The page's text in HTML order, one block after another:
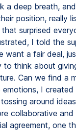
a deep breath,
position, really
surprised
I told the
want a fair deal,
think about
Can we find a
I
around
collaborative
agreement, one